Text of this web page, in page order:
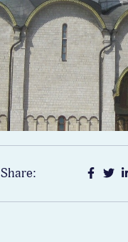
Share: